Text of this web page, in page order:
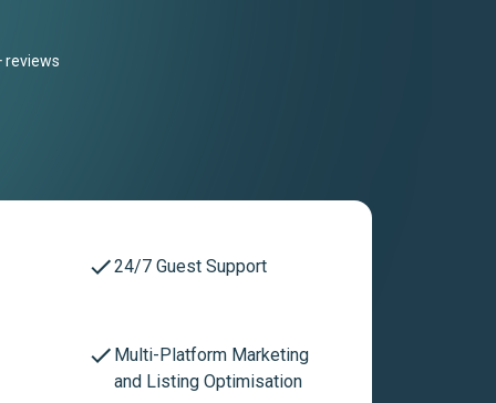
reviews
24/7 Guest Support
Multi-Platform Marketing
and Listing Optimisation